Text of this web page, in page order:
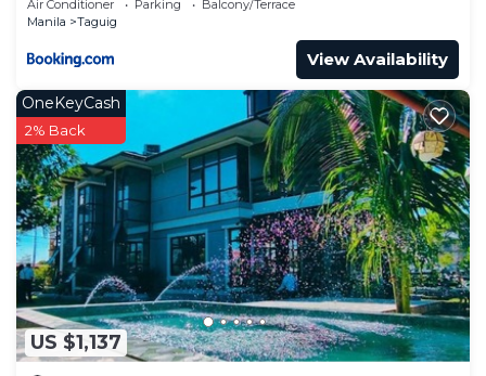
Air Conditioner Parking
Balcony/Terrace
Manila
Taguig
View Availability
US $1,137
OneKeyCash
2% Back